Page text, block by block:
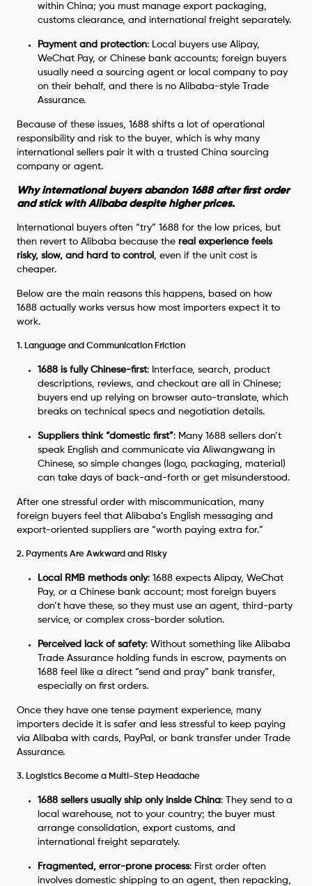
within China; you must manage export packaging,
customs clearance, and international freight separately.
Payment and protection: Local buyers use Alipay,
WeChat Pay, or Chinese bank accounts; foreign buyers
usually need a sourcing agent or local company to pay
on their behalf, and there is no Alibaba-style Trade
Assurance.
Because of these issues, 1688 shifts a lot of operational
responsibility and risk to the buyer, which is why many
international sellers pair it with a trusted China sourcing
company or agent.
Why international buyers abandon 1688 after first order
and stick with Alibaba despite higher prices.
International buyers often “try” 1688 for the low prices, but
then revert to Alibaba because the real experience feels
risky, slow, and hard to control , even if the unit cost is
cheaper.
Below are the main reasons this happens, based on how
1688 actually works versus how most importers expect it to
work.
1. Language and Communication Friction
1688 is fully Chinese-first: Interface, search, product
descriptions, reviews, and checkout are all in Chinese;
buyers end up relying on browser auto-translate, which
breaks on technical specs and negotiation details.
Suppliers think “domestic first”: Many 1688 sellers don’t
speak English and communicate via Aliwangwang in
Chinese, so simple changes (logo, packaging, material)
can take days of back-and-forth or get misunderstood.
After one stressful order with miscommunication, many
foreign buyers feel that Alibaba’s English messaging and
export-oriented suppliers are “worth paying extra for.”
2. Payments Are Awkward and Risky
Local RMB methods only: 1688 expects Alipay, WeChat
Pay, or a Chinese bank account; most foreign buyers
don’t have these, so they must use an agent, third-party
service, or complex cross-border solution.
Perceived lack of safety: Without something like Alibaba
Trade Assurance holding funds in escrow, payments on
1688 feel like a direct “send and pray” bank transfer,
especially on first orders.
Once they have one tense payment experience, many
importers decide it is safer and less stressful to keep paying
via Alibaba with cards, PayPal, or bank transfer under Trade
Assurance.
3. Logistics Become a Multi-Step Headache
1688 sellers usually ship only inside China: They send to a
local warehouse, not to your country; the buyer must
arrange consolidation, export customs, and
international freight separately.
Fragmented, error-prone process: First order often
involves domestic shipping to an agent, then repacking,